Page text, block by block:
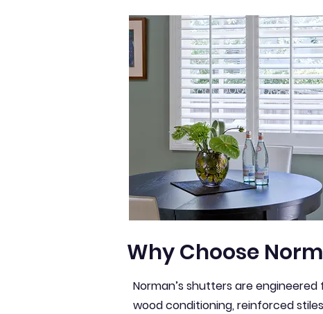
Why Choose
Norman’s shutters are
wood conditioning, reinforced